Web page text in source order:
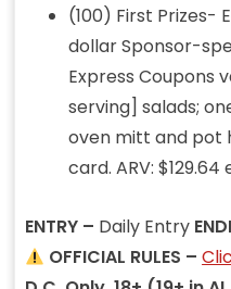
(100) First Prizes-
dollar Sponsor-
Express Coupons
serving] salads;
oven mitt and pot
card. ARV: $129.64
ENTRY – Daily Entry
OFFICIAL RULES –